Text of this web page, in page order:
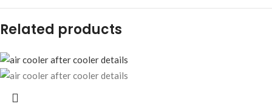
Related products